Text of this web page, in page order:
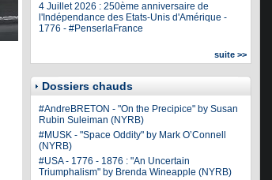
4 Juillet 2026 : 250ème anniversaire de
l'Indépendance des Etats-Unis d'Amérique -
1776 - #PenserlaFrance
suite >>
Dossiers chauds
#AndreBRETON - "On the Precipice" by Susan
Rubin Suleiman (NYRB)
#MUSK - "Space Oddity" by Mark O’Connell
(NYRB)
#USA - 1776 - 1876 : "An Uncertain
Triumphalism" by Brenda Wineapple (NYRB)